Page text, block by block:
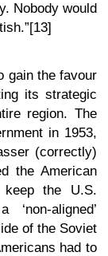
Nobody would
gain the favour
its strategic
region. The
in 1953,
(correctly)
the American
the U.S.
aligned’
of the Soviet
had to